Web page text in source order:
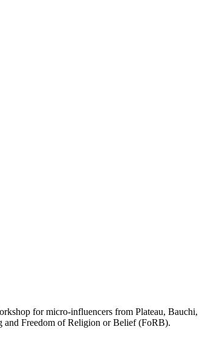
for micro-influencers from Plateau, Bauchi,
and Freedom of Religion or Belief (FoRB).